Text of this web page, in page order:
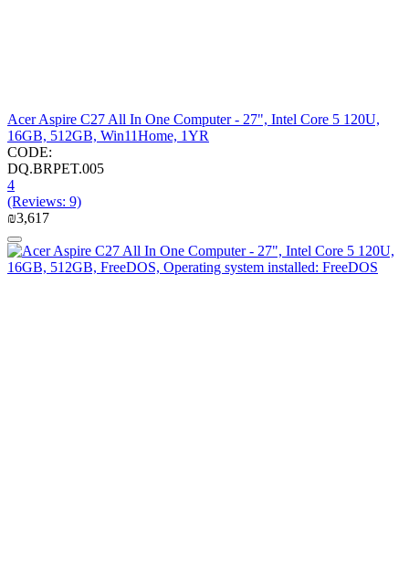
Acer Aspire C27 All In One Computer - 27", Intel Core 5 120U,
16GB, 512GB, Win11Home, 1YR
CODE:
DQ.BRPET.005
4
(Reviews: 9)
₪3,617